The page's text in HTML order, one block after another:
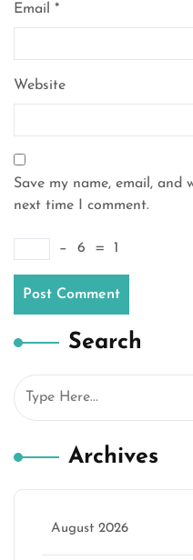
Email *
Website
Save my name, email,
next time I comment.
− 6 = 1
Search
Archives
August 2026